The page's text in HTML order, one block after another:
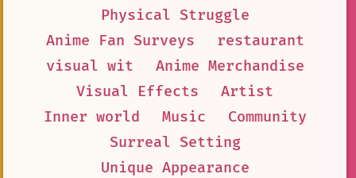
Physical Struggle
Anime Fan Surveys
restaurant
visual wit
Anime Merchandise
Visual Effects
Artist
Inner world
Music
Community
Surreal Setting
Unique Appearance